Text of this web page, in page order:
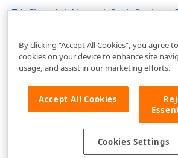
TdxChartAxisNumericScaleOptions
By clicking “Accept All Cookies”, you agree
cookies on your device to enhance site
usage, and assist in our marketing efforts.
Accept All Cookies
Cookies Settings